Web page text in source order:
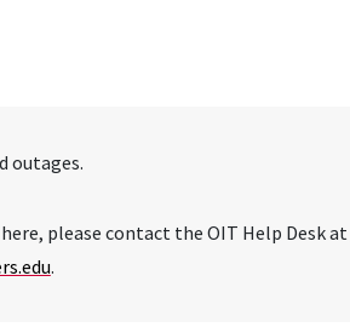
outages.
please contact the OIT Help Desk at
.